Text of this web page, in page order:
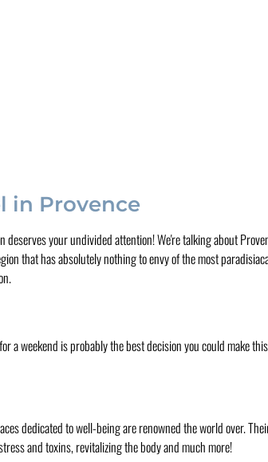
in Provence
your undivided attention! We're talking about
that has absolutely nothing to envy of the most
a weekend is probably the best decision you could make
dedicated to well-being are renowned the world over.
and toxins, revitalizing the body and much more!